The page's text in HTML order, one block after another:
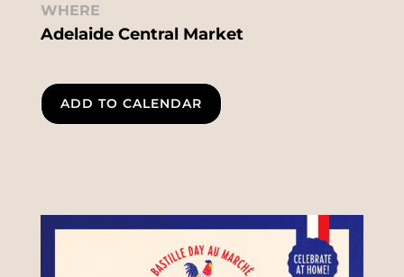
WHERE
Adelaide Central Market
ADD TO CALENDAR